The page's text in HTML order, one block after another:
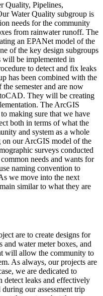
Quality, Pipelines,
Water Quality subgroup is
needs for the community
from rainwater runoff. The
an EPANet model of the
of the key design subgroups
will be implemented in
to detect and fix leaks
has been combined with the
semester and are now
They will be creating
The ArcGIS
making sure that we have
both in terms of what the
and system as a whole
our ArcGIS model of the
surveys conducted
needs and wants for
naming convention to
we move into the next
similar to what they are
are to create designs for
and water meter boxes, and
will allow the community to
As always, our projects are
we are dedicated to
detect leaks and effectively
our assessment trip